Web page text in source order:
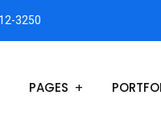
3250
PAGES